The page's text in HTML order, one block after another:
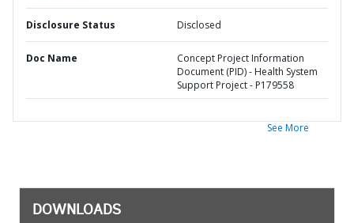
Disclosure Status Disclosed
Doc Name
Concept Project Information
Document (PID) - Health System
Support Project - P179558
See More
DOWNLOADS